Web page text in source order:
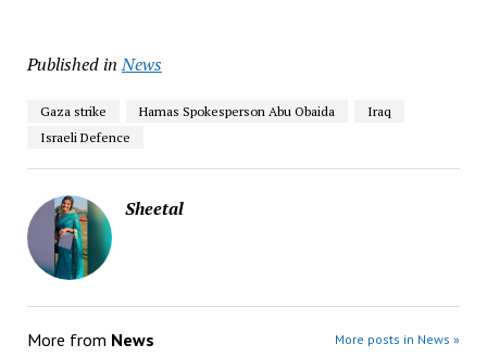
Published in News
Gaza strike Hamas Spokesperson Abu Obaida
Iraq
Israeli Defence
Sheetal
More from News More posts in News »